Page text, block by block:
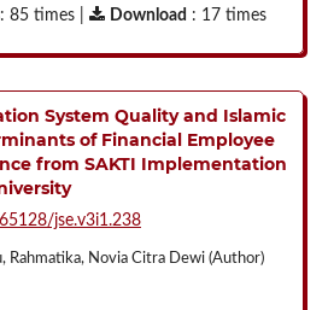
: 85 times | Download : 17 times
System Quality and Islamic
of Financial Employee
from SAKTI Implementation
jse.v3i1.238
Rahmatika, Novia Citra Dewi (Author)